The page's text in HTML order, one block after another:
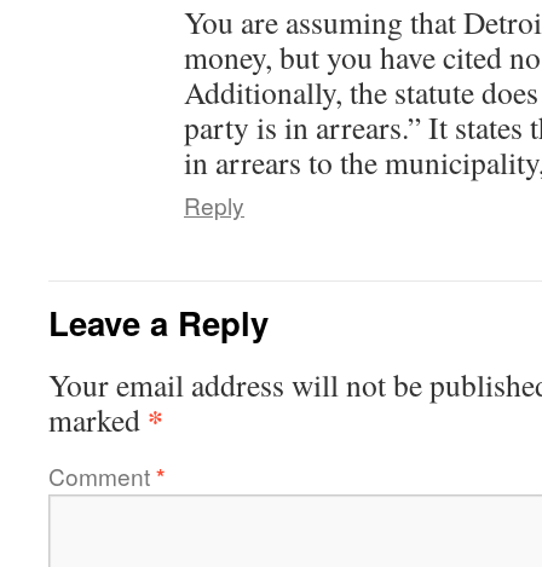
You are assuming that
money, but you have cited
Additionally, the statute
party is in arrears.” It states
in arrears to the
Reply
Leave a Reply
Your email address will not be
marked *
Comment*